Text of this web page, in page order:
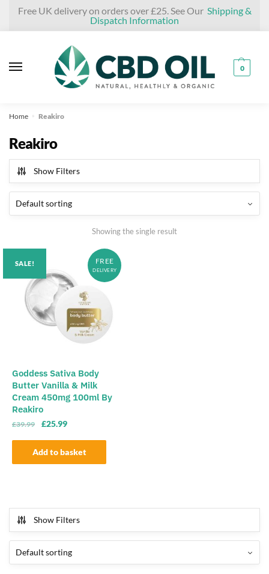
Free UK delivery on orders over £25. See Our Shipping &
Dispatch Information
0
Home » Reakiro
Reakiro
Show Filters
Showing the single result
SALE! FREE
DELIVERY
Goddess Sativa Body
Butter Vanilla & Milk
Cream 450mg 100ml By
Reakiro
£39.99
Original
was:
£39.99.
£25.99Current
is:
£25.99.
Add to basket
Show Filters